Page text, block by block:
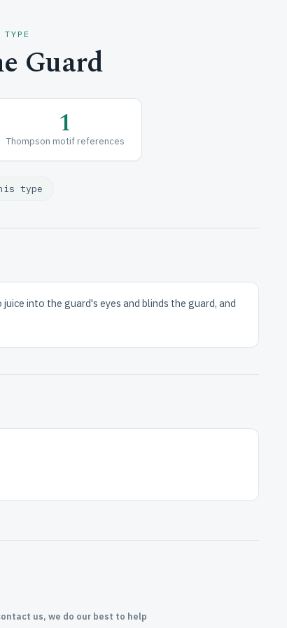
Guard
1
Thompson motif references
type
into the guard's eyes and blinds the guard, and
us, we do our best to help